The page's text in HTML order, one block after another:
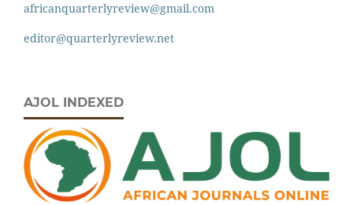
africanquarterlyreview@gmail.com
editor@quarterlyreview.net
AJOL INDEXED